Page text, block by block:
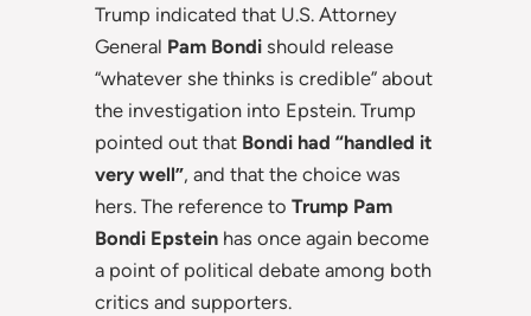
Trump indicated that U.S. Attorney
General Pam Bondi should release
“whatever she thinks is credible” about
the investigation into Epstein. Trump
pointed out that Bondi had “handled it
very well”, and that the choice was
hers. The reference to Trump Pam
Bondi Epstein has once again become
a point of political debate among both
critics and supporters.